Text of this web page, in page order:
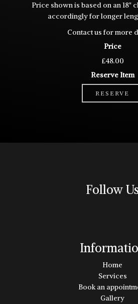
Price shown is based on an 18"
accordingly for longer
Contact us for more
Price
£48.00
Reserve Item
RESERVE
Follow
Home
Services
Book an
Gallery